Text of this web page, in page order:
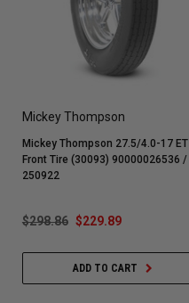
Mickey Thompson
Mickey Thompson 27.5/4.0-17 ET
Front Tire (30093) 90000026536 /
250922
$298.86 $229.89
ADD TO CART